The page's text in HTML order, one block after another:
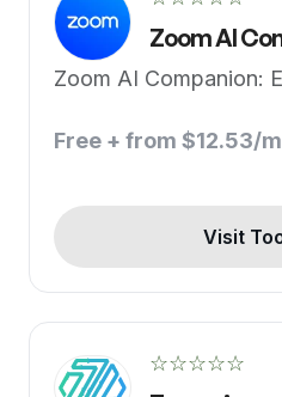
Zoom AI
Zoom AI Companion:
Free + from $12.53/
Visit
☆☆☆☆☆